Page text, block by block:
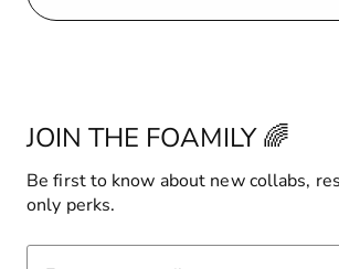
JOIN THE FOAMILY 🌈
Be first to know about new collabs,
only perks.
ENTER